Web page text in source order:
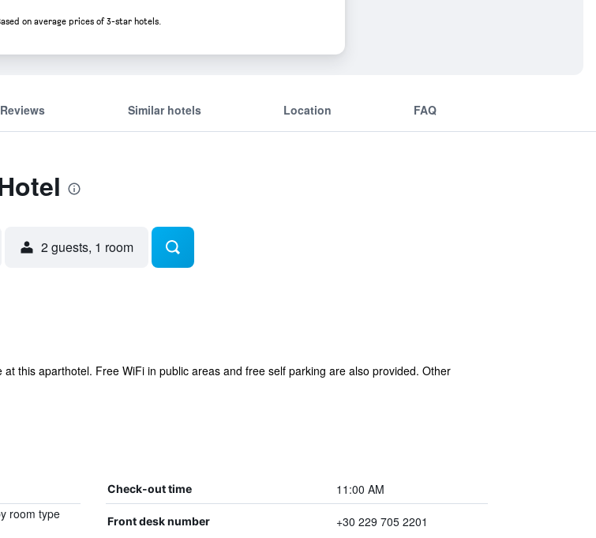
Reviews Similar hotels Location FAQ
2 guests, 1 room
this aparthotel. Free WiFi in public areas and free self parking are also provided. Other
Check-out time 11:00 AM
room type
Front desk number +30 229 705 2201
on average prices of 3-star hotels.